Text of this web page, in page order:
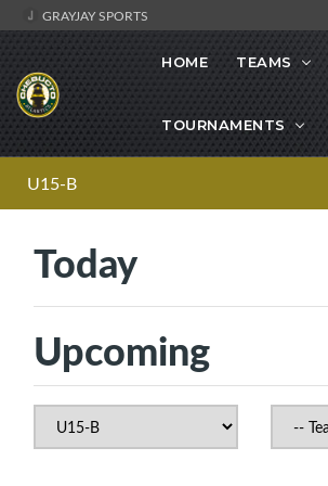
GRAYJAY SPORTS
HOME TEAMS
TOURNAMENTS
U15-B
Today
Upcoming